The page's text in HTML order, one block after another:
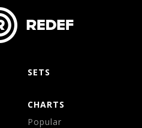
SETS
CHARTS
Popular